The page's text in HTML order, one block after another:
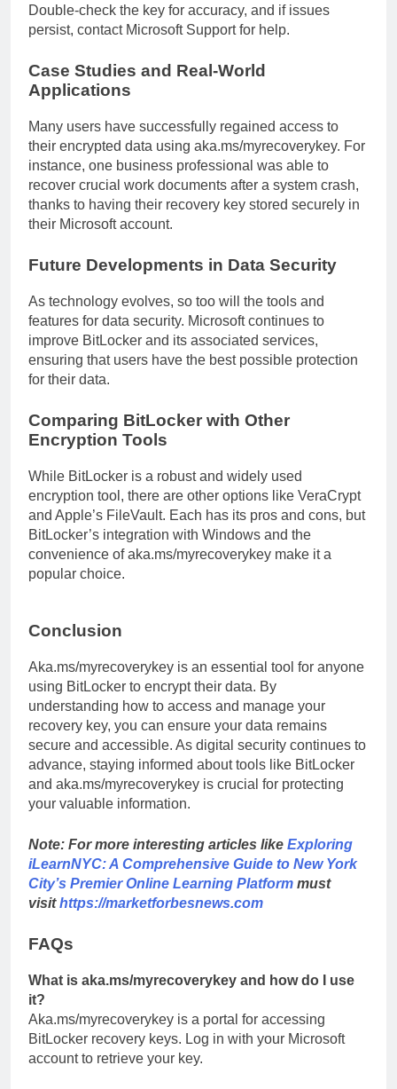
Double-check the key for accuracy, and if issues
persist, contact Microsoft Support for help.
Case Studies and Real-World
Applications
Many users have successfully regained access to
their encrypted data using aka.ms/myrecoverykey. For
instance, one business professional was able to
recover crucial work documents after a system crash,
thanks to having their recovery key stored securely in
their Microsoft account.
Future Developments in Data Security
As technology evolves, so too will the tools and
features for data security. Microsoft continues to
improve BitLocker and its associated services,
ensuring that users have the best possible protection
for their data.
Comparing BitLocker with Other
Encryption Tools
While BitLocker is a robust and widely used
encryption tool, there are other options like VeraCrypt
and Apple’s FileVault. Each has its pros and cons, but
BitLocker’s integration with Windows and the
convenience of aka.ms/myrecoverykey make it a
popular choice.
Conclusion
Aka.ms/myrecoverykey is an essential tool for anyone
using BitLocker to encrypt their data. By
understanding how to access and manage your
recovery key, you can ensure your data remains
secure and accessible. As digital security continues to
advance, staying informed about tools like BitLocker
and aka.ms/myrecoverykey is crucial for protecting
your valuable information.
Note: For more interesting articles like Exploring
iLearnNYC: A Comprehensive Guide to New York
City’s Premier Online Learning Platform must
visithttps://marketforbesnews.com
FAQs
What is aka.ms/myrecoverykey and how do I use
it?
Aka.ms/myrecoverykey is a portal for accessing
BitLocker recovery keys. Log in with your Microsoft
account to retrieve your key.